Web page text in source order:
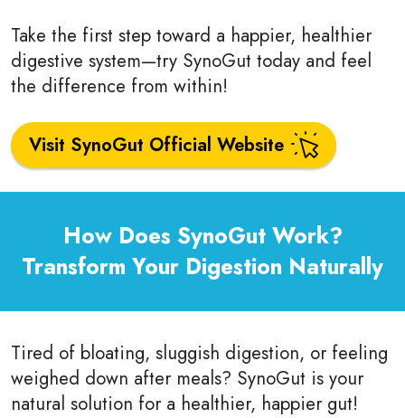
Take the first step toward a happier, healthier
digestive system—try SynoGut today and feel
the difference from within!
Visit SynoGut Official Website
How Does SynoGut Work?
Transform Your Digestion Naturally
Tired of bloating, sluggish digestion, or feeling
weighed down after meals? SynoGut is your
natural solution for a healthier, happier gut!